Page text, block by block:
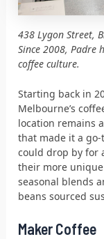
438 Lygon Street,
Since 2008, Padre
coffee culture.
Starting back in
Melbourne’s
location remains
that made it a
could drop by for
their more
seasonal blends
beans sourced
Maker Coffee